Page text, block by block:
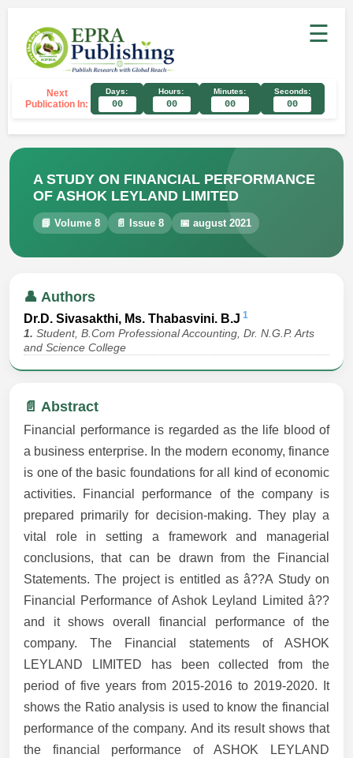
☰
Next
Publication In:
Days:
00
Hours:
00
Minutes:
00
Seconds:
00
A STUDY ON FINANCIAL PERFORMANCE
OF ASHOK LEYLAND LIMITED
📘 Volume 8 📄 Issue 8 📅 august 2021
👤 Authors
Dr.D. Sivasakthi, Ms. Thabasvini. B.J 1
1. Student, B.Com Professional Accounting, Dr. N.G.P. Arts
and Science College
📄 Abstract
Financial performance is regarded as the life blood of
a business enterprise. In the modern economy, finance
is one of the basic foundations for all kind of economic
activities. Financial performance of the company is
prepared primarily for decision-making. They play a
vital role in setting a framework and managerial
conclusions, that can be drawn from the Financial
Statements. The project is entitled as â??A Study on
Financial Performance of Ashok Leyland Limited â??
and it shows overall financial performance of the
company. The Financial statements of ASHOK
LEYLAND LIMITED has been collected from the
period of five years from 2015-2016 to 2019-2020. It
shows the Ratio analysis is used to know the financial
performance of the company. And its result shows that
the financial performance of ASHOK LEYLAND